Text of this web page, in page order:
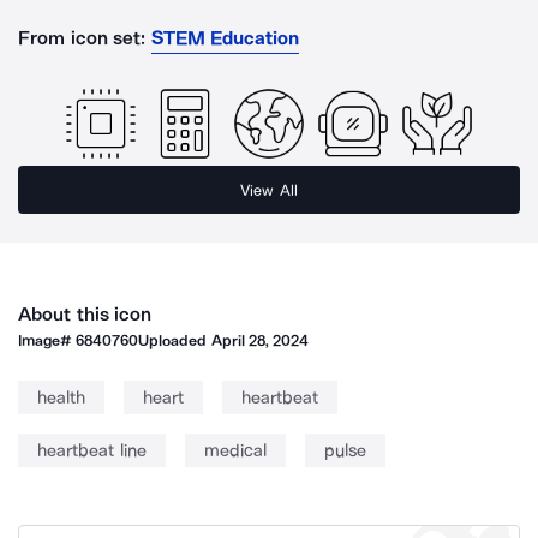
From icon set: STEM Education
View All
About this icon
Image#6840760Uploaded April 28, 2024
health heart heartbeat
heartbeat line medical pulse